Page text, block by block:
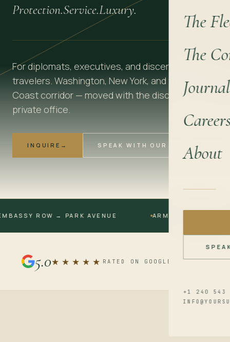
The
The
Journal
About
+1 240 543
Protection.Service.Luxury.
For diplomats, executives, and discerning
travelers. Washington, New York, and the East
Coast corridor — moved with the discretion of a
private office.
INQUIRE → SPEAK WITH OUR TEAM
ROW → PARK AVENUE ARMORED AVAILABLE
5.0★★★★★ RATED ON GOOGLE REVIEWS